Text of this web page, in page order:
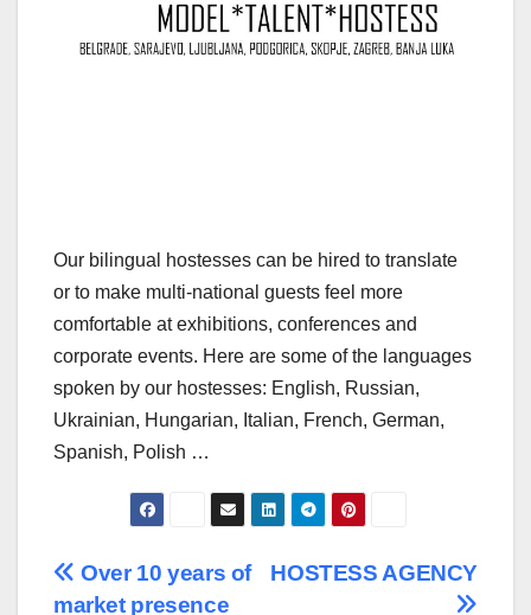
Our bilingual hostesses can be hired to translate
or to make multi-national guests feel more
comfortable at exhibitions, conferences and
corporate events. Here are some of the languages
spoken by our hostesses: English, Russian,
Ukrainian, Hungarian, Italian, French, German,
Spanish, Polish …
Post
HOSTESS AGENCY
Over 10 years of
market presence